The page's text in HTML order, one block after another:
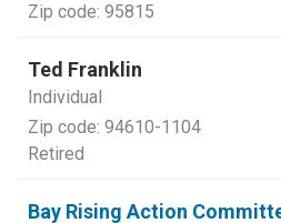
Zip code: 95815
Ted Franklin
Individual
Zip code: 94610-1104
Retired
Bay Rising Action